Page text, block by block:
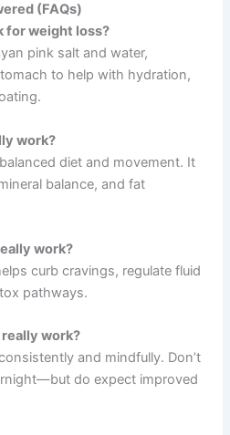
(FAQs)
for weight loss?
pink salt and water,
to help with hydration,
work?
diet and movement. It
balance, and fat
work?
curb cravings, regulate fluid
pathways.
work?
and mindfully. Don’t
do expect improved